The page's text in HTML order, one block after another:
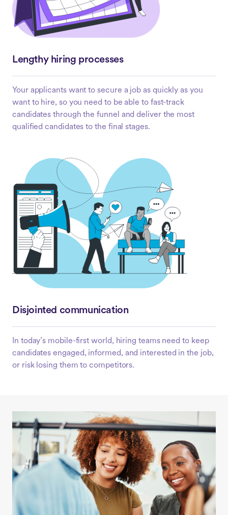
Lengthy hiring processes
Your applicants want to secure a job as quickly as you
want to hire, so you need to be able to fast-track
candidates through the funnel and deliver the most
qualified candidates to the final stages.
Disjointed communication
In today’s mobile-first world, hiring teams need to keep
candidates engaged, informed, and interested in the job,
or risk losing them to competitors.